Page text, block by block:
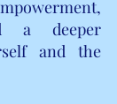
a deeper
and the